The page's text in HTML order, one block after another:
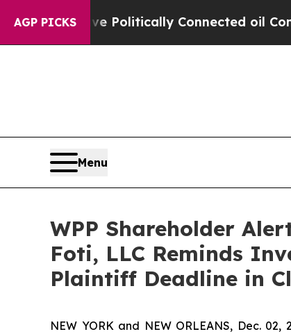
AGP PICKS
Gave Politically Connected oil
Menu
WPP Shareholder
Foti, LLC Reminds
Plaintiff Deadline in
NEW YORK and NEW ORLEANS, Dec. 02,